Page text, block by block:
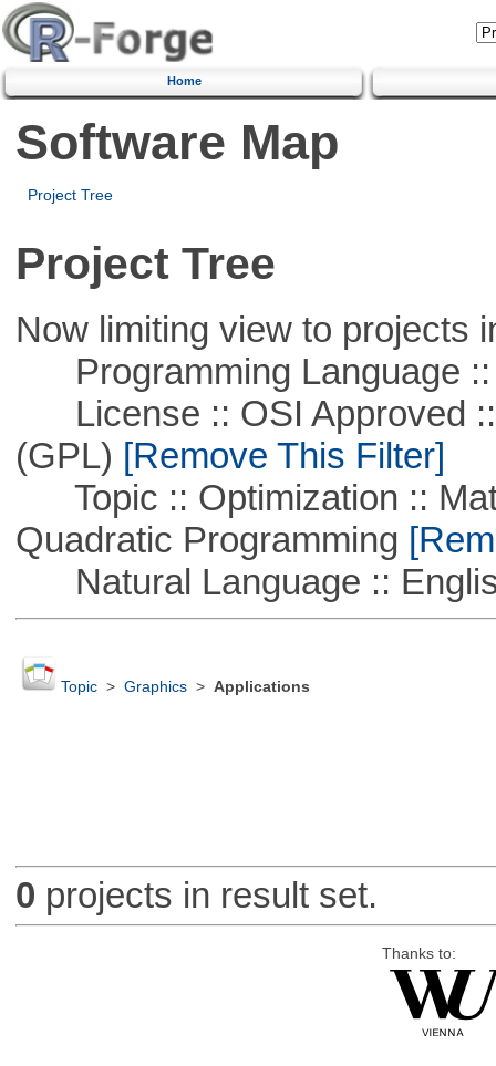
Home
Software Map
Project Tree
Project Tree
Now limiting view to projects
Programming Language ::
License :: OSI Approved ::
(GPL) [Remove This Filter]
Topic :: Optimization ::
Quadratic Programming
Natural Language ::
Topic> Graphics> Applications
0 projects in result set.
Thanks to: